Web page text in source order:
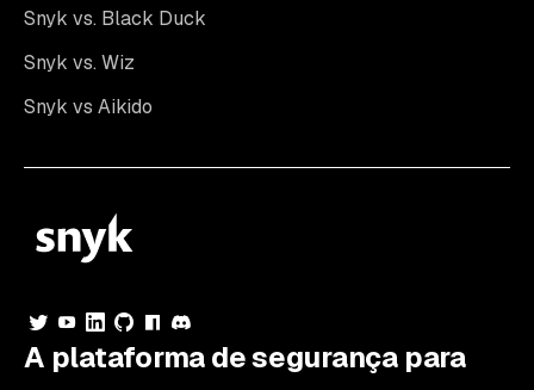
Snyk vs. Black Duck
Snyk vs. Wiz
Snyk vs Aikido
A plataforma de segurança para